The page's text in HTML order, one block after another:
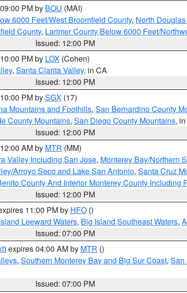
PM by BOU (MAI)
6000 Feet/West Broomfield County, North
County, Larimer County Below 6000 Feet/
Issued: 12:00 PM
PM by LOX (Cohen)
, Santa Clarita Valley, in CA
Issued: 12:00 PM
PM bySGX (17)
Mountains and Foothills, San Bernardino County
County Mountains, San Diego County Mountains,
Issued: 12:00 PM
AM by MTR (MM)
Valley Including San Jose, Monterey Bay/Northern
Arroyo Seco and Lake San Antonio, Santa Cruz
County And Interior Monterey County Including
Issued: 12:00 PM
11:00 PM by HFO ()
Leeward Waters, Big Island Southeast Waters,
Issued: 07:00 PM
) expires 04:00 AM by MTR ()
, Southern Monterey Bay and Big Sur Coast, San
Issued: 07:00 PM